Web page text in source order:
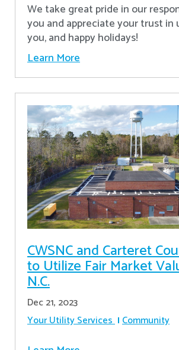
We take great pride in our
you and appreciate your trust in
you, and happy holidays!
Learn More
CWSNC and Carteret
to Utilize Fair Market
N.C.
Dec 21, 2023
Your Utility Services Community